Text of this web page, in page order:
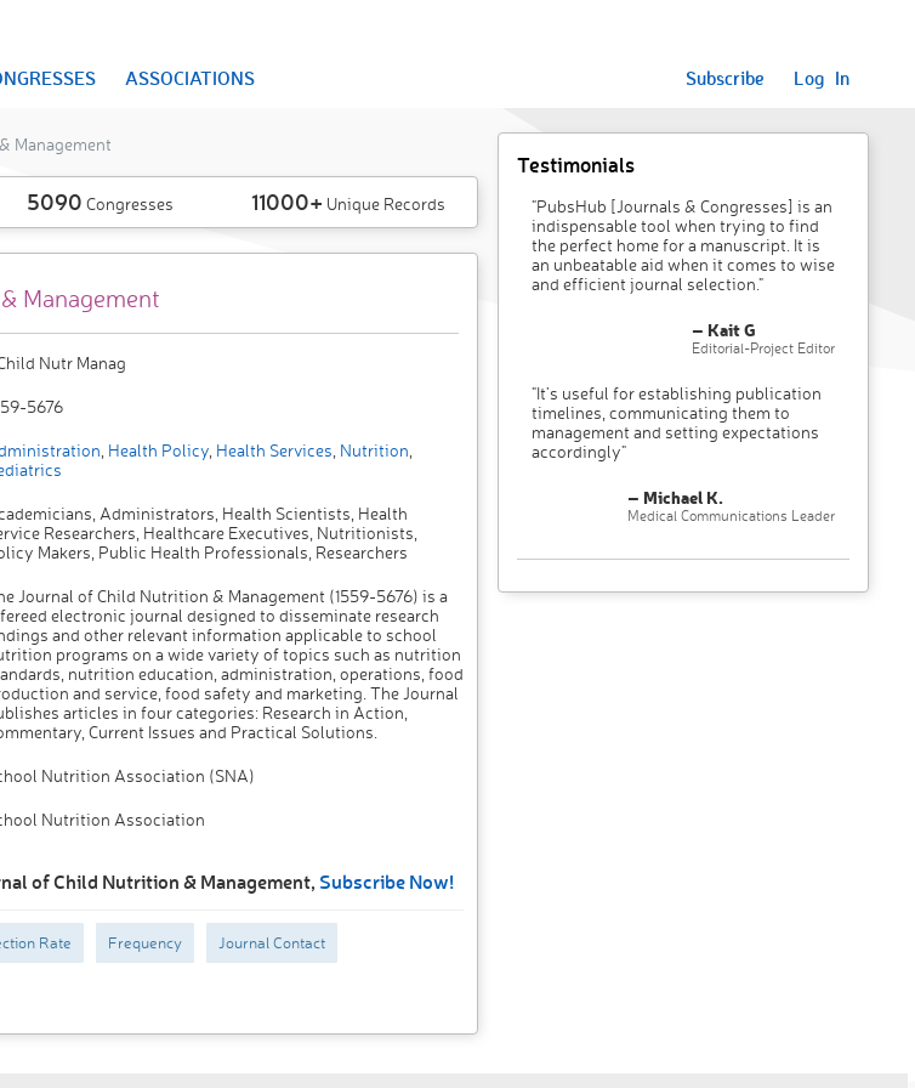
ASSOCIATIONS Subscribe Log In
Management
5090 Congresses 11000+ Unique Records
Management
Nutr Manag
5676
Health Policy, Health Services Nutrition
Administrators, Health Scientists, Health
Researchers, Healthcare Executives, Nutritionists,
Makers, Public Health Professionals, Researchers
Journal of Child Nutrition & Management (1559-5676) is a
electronic journal designed to disseminate research
and other relevant information applicable to school
programs on a wide variety of topics such as nutrition
nutrition education, administration, operations, food
and service, food safety and marketing. The Journal
articles in four categories: Research in Action,
Current Issues and Practical Solutions.
Nutrition Association (SNA)
Nutrition Association
of Child Nutrition & Management, Subscribe Now!
Rate Frequency Journal Contact
Testimonials
"PubsHub [Journals & Congresses] is an
indispensable tool when trying to find
the perfect home for a manuscript. It is
an unbeatable aid when it comes to wise
and efficient journal selection."
– Kait G
Editorial-Project Editor
"It’s useful for establishing publication
timelines, communicating them to
management and setting expectations
accordingly"
– Michael K.
Medical Communications Leader